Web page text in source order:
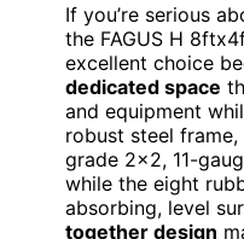
If you’re serious
the FAGUS H
excellent choice
dedicated space
and equipment
robust steel
grade 2×2, 11-
while the eight
absorbing, level
together design